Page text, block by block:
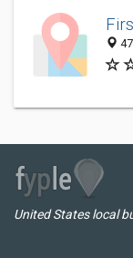
United States local